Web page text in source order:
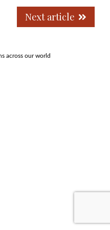
Next article
across our world